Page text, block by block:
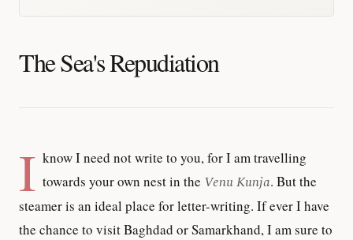
The Sea's Repudiation
I know I need not write to you, for I am travelling
towards your own nest in the Venu Kunja. But the
steamer is an ideal place for letter-writing. If ever I have
the chance to visit Baghdad or Samarkhand, I am sure to